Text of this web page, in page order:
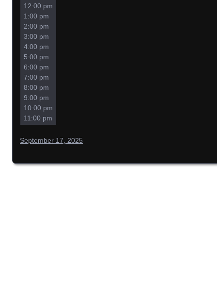
12:00 pm
1:00 pm
2:00 pm
3:00 pm
4:00 pm
5:00 pm
6:00 pm
7:00 pm
8:00 pm
9:00 pm
10:00 pm
11:00 pm
September 17, 2025